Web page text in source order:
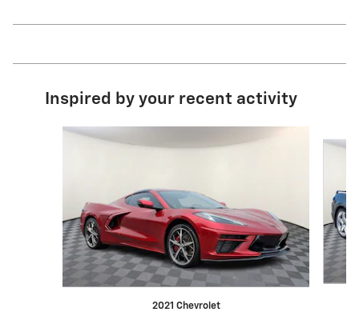
Inspired by your recent activity
Slide 1 of 7
2021 Chevrolet